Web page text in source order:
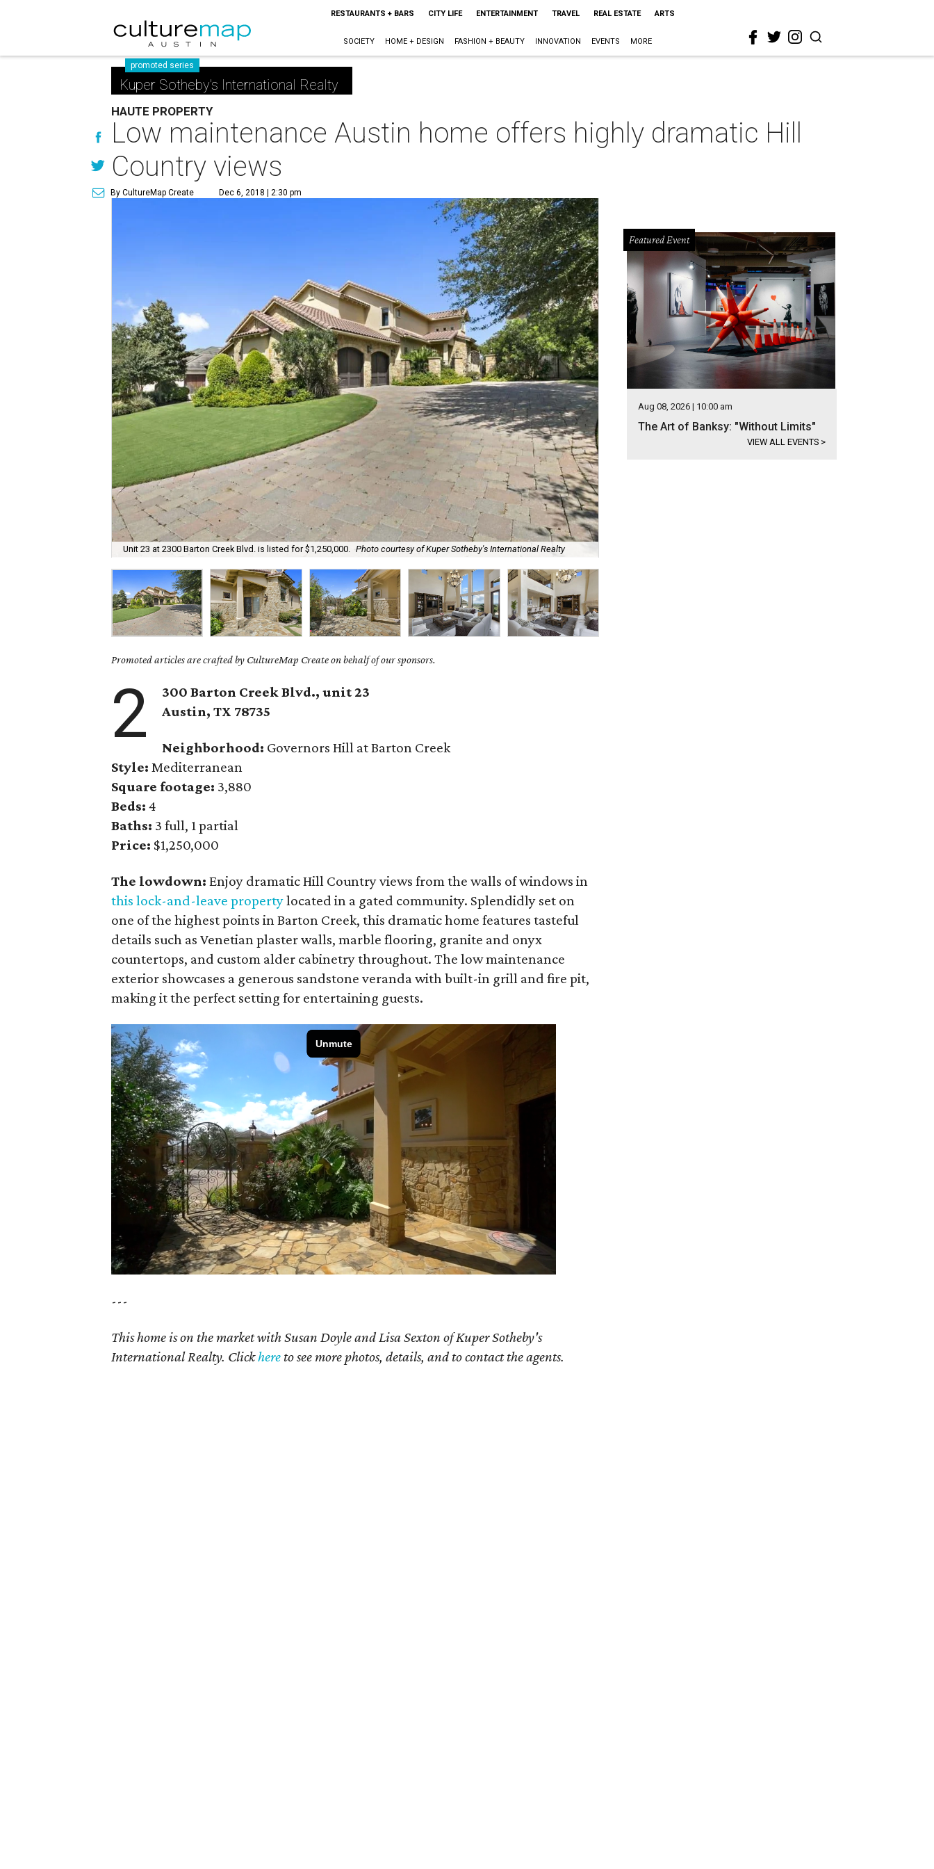
RESTAURANTS + BARS CITY LIFE ENTERTAINMENT TRAVEL REAL ESTATE ARTS
SOCIETY HOME + DESIGN FASHION + BEAUTY INNOVATION EVENTS MORE
promoted series
Kuper Sotheby's International Realty
HAUTE PROPERTY
Low maintenance Austin home offers highly dramatic Hill
Country views
By CultureMap Create Dec 6, 2018 | 2:30 pm
Unit 23 at 2300 Barton Creek Blvd. is listed for $1,250,000. Photo courtesy of Kuper Sotheby's International Realty
Promoted articles are crafted by CultureMap Create on behalf of our sponsors.
2
300 Barton Creek Blvd., unit 23
Austin, TX 78735
Neighborhood: Governors Hill at Barton Creek
Style: Mediterranean
Square footage: 3,880
Beds: 4
Baths: 3 full, 1 partial
Price: $1,250,000
The lowdown:Enjoy dramatic Hill Country views from the walls of windows in
this lock-and-leave propertylocated in a gated community. Splendidly set on
one of the highest points in Barton Creek, this dramatic home features tasteful
details such as Venetian plaster walls, marble flooring, granite and onyx
countertops, and custom alder cabinetry throughout. The low maintenance
exterior showcases a generous sandstone veranda with built-in grill and fire pit,
making it the perfect setting for entertaining guests.
---
This home is on the market with Susan Doyle and Lisa Sexton of Kuper Sotheby's
International Realty. Clickhere to see more photos, details, and to contact the agents.
Featured Event
Aug 08, 2026 | 10:00 am
The Art of Banksy: "Without Limits"
VIEW ALL EVENTS >